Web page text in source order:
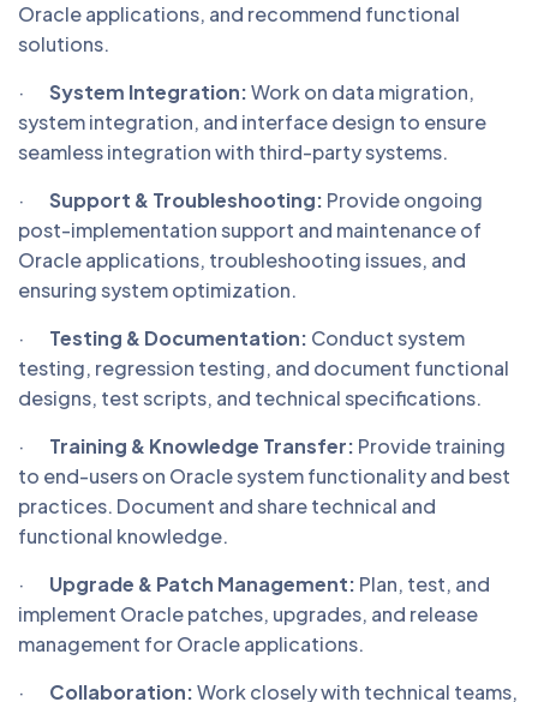
Oracle applications, and recommend functional
solutions.
· System Integration:Work on data migration,
system integration, and interface design to ensure
seamless integration with third-party systems.
· Support & Troubleshooting: Provide ongoing
post-implementation support and maintenance of
Oracle applications, troubleshooting issues, and
ensuring system optimization.
· Testing & Documentation: Conduct system
testing, regression testing, and document functional
designs, test scripts, and technical specifications.
· Training & Knowledge Transfer: Provide training
to end-users on Oracle system functionality and best
practices. Document and share technical and
functional knowledge.
· Upgrade & Patch Management: Plan, test, and
implement Oracle patches, upgrades, and release
management for Oracle applications.
· Collaboration:Work closely with technical teams,